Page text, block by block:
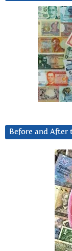
Before and After